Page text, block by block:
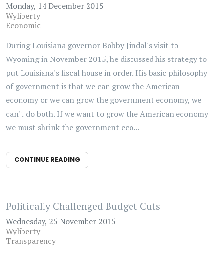
Monday, 14 December 2015
Wyliberty
Economic
During Louisiana governor Bobby Jindal's visit to
Wyoming in November 2015, he discussed his strategy to
put Louisiana's fiscal house in order. His basic philosophy
of government is that we can grow the American
economy or we can grow the government economy, we
can't do both. If we want to grow the American economy
we must shrink the government eco...
CONTINUE READING
Politically Challenged Budget Cuts
Wednesday, 25 November 2015
Wyliberty
Transparency